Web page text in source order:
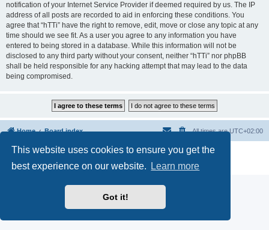
This website uses cookies to ensure you get the
best experience on our website.
Learn more
Got it!
notification of your Internet Service Provider if deemed required by us. The IP
address of all posts are recorded to aid in enforcing these conditions. You
agree that “hTTi” have the right to remove, edit, move or close any topic at any
time should we see fit. As a user you agree to any information you have
entered to being stored in a database. While this information will not be
disclosed to any third party without your consent, neither “hTTi” nor phpBB
shall be held responsible for any hacking attempt that may lead to the data
being compromised.
Home Board index All times areUTC+02:00
Powered byphpBB® Forum Software © phpBB Limited
Privacy|Terms